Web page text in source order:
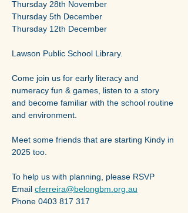
Thursday 28th November
Thursday 5th December
Thursday 12th December
Lawson Public School Library.
Come join us for early literacy and
numeracy fun & games, listen to a story
and become familiar with the school routine
and environment.
Meet some friends that are starting Kindy in
2025 too.
To help us with planning, please RSVP
Email cferreira@belongbm.org.au
Phone 0403 817 317